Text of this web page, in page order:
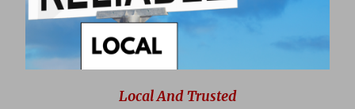
Local And Trusted